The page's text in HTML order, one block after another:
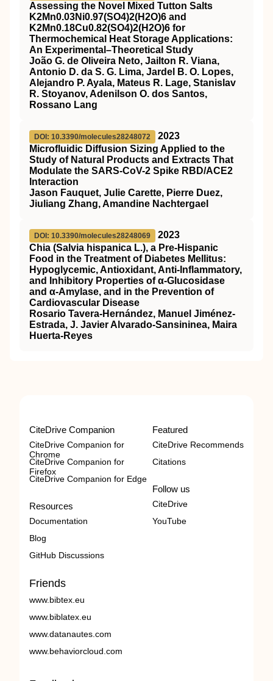
Assessing the Novel Mixed Tutton Salts
K2Mn0.03Ni0.97(SO4)2(H2O)6 and
K2Mn0.18Cu0.82(SO4)2(H2O)6 for
Thermochemical Heat Storage Applications:
An Experimental–Theoretical Study
João G. de Oliveira Neto, Jailton R. Viana,
Antonio D. da S. G. Lima, Jardel B. O. Lopes,
Alejandro P. Ayala, Mateus R. Lage, Stanislav
R. Stoyanov, Adenilson O. dos Santos,
Rossano Lang
DOI: 10.3390/molecules28248072
2023
Microfluidic Diffusion Sizing Applied to the
Study of Natural Products and Extracts That
Modulate the SARS-CoV-2 Spike RBD/ACE2
Interaction
Jason Fauquet, Julie Carette, Pierre Duez,
Jiuliang Zhang, Amandine Nachtergael
DOI: 10.3390/molecules28248069
2023
Chia (Salvia hispanica L.), a Pre-Hispanic
Food in the Treatment of Diabetes Mellitus:
Hypoglycemic, Antioxidant, Anti-Inflammatory,
and Inhibitory Properties of α-Glucosidase
and α-Amylase, and in the Prevention of
Cardiovascular Disease
Rosario Tavera-Hernández, Manuel Jiménez-
Estrada, J. Javier Alvarado-Sansininea, Maira
Huerta-Reyes
CiteDrive Companion
CiteDrive Companion for
Chrome
CiteDrive Companion for
Firefox
CiteDrive Companion for Edge
Resources
Documentation
Blog
GitHub Discussions
Featured
CiteDrive Recommends
Citations
Follow us
CiteDrive
YouTube
Friends
www.bibtex.eu
www.biblatex.eu
www.datanautes.com
www.behaviorcloud.com